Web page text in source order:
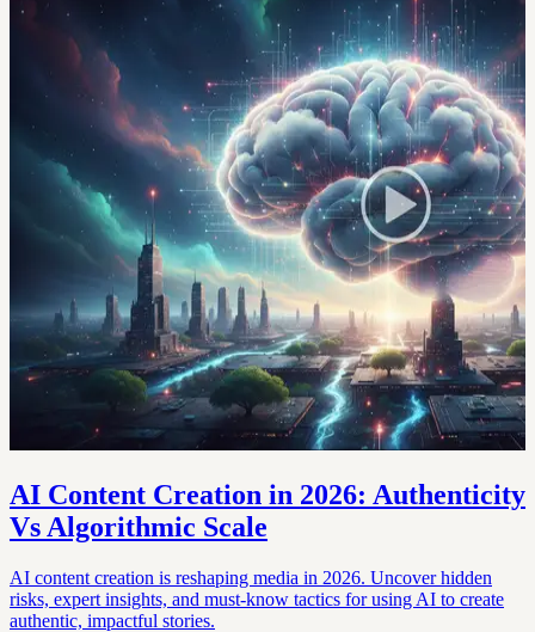
AI Content Creation in 2026: Authenticity
Vs Algorithmic Scale
AI content creation is reshaping media in 2026. Uncover hidden
risks, expert insights, and must-know tactics for using AI to create
authentic, impactful stories.